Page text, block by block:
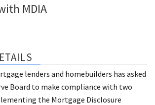
MDIA
lenders and homebuilders has asked
Board to make compliance with two
the Mortgage Disclosure